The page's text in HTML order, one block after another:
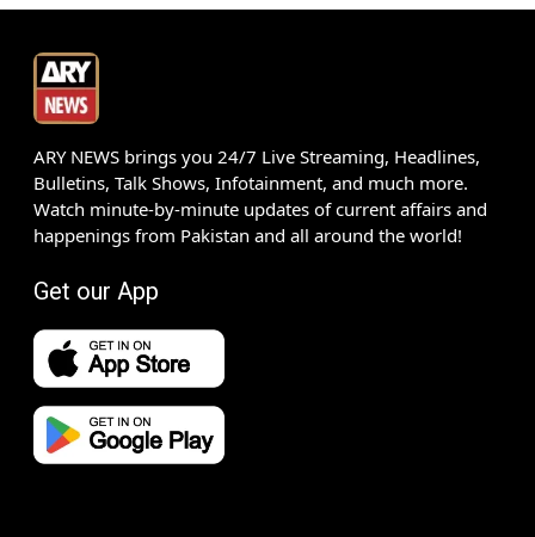
ARY NEWS brings you 24/7 Live Streaming, Headlines,
Bulletins, Talk Shows, Infotainment, and much more.
Watch minute-by-minute updates of current affairs and
happenings from Pakistan and all around the world!
Get our App